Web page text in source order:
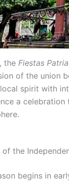
the Fiestas
of the union
spirit with
a
the
begins in